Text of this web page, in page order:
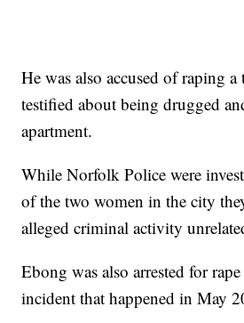
He was also accused of raping
testified about being drugged
apartment.
While Norfolk Police were
of the two women in the city
alleged criminal activity
Ebong was also arrested for
incident that happened in May